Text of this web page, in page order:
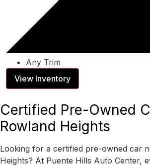
Any Trim
View Inventory
Certified Pre-Owned
Rowland Heights
Looking for a certified pre-owned car
Heights? At Puente Hills Auto Center,